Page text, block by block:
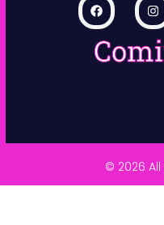
© 2026 All